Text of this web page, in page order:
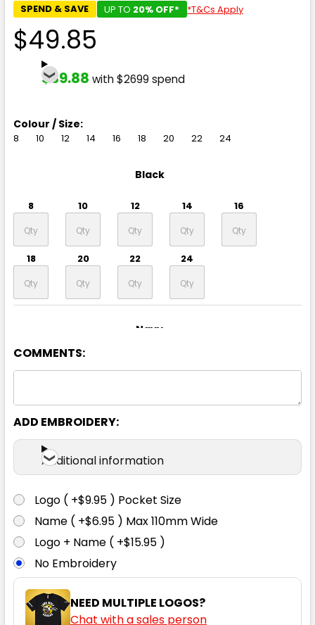
SPEND & SAVE UP TO 20% OFF* *T&Cs Apply
$49.85
$39.88 with $2699 spend
Colour / Size:
8 10 12 14 16 18 20 22 24
Black
8 10 12 14 16
18 20 22 24
Navy
8 10
COMMENTS:
ADD EMBROIDERY:
Additional information
Logo ( +$9.95 ) Pocket Size
Name ( +$6.95 ) Max 110mm Wide
Logo + Name ( +$15.95 )
No Embroidery
NEED MULTIPLE LOGOS?
Chat with a sales person